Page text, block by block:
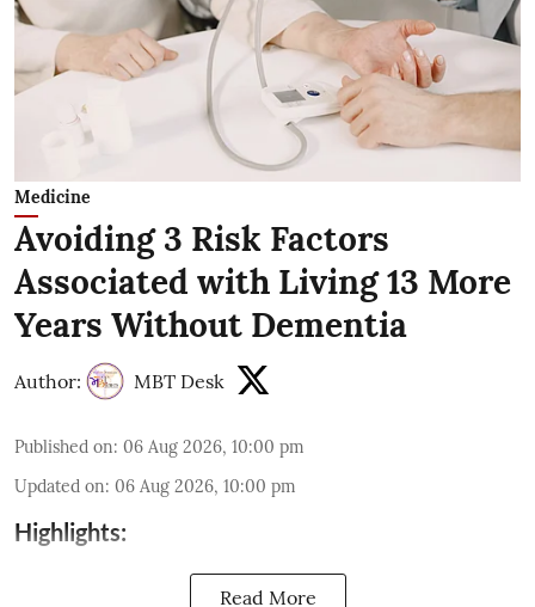
Medicine
Avoiding 3 Risk Factors
Associated with Living 13 More
Years Without Dementia
Author: MBT Desk
Published on: 06 Aug 2026, 10:00 pm
Updated on: 06 Aug 2026, 10:00 pm
Highlights:
Read More